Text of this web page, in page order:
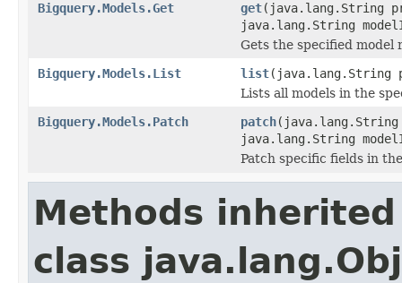
Bigquery.Models.Get
get(java.lang.String
java.lang.String
Gets the specified model
Bigquery.Models.List
list(java.lang.String
Lists all models in the
Bigquery.Models.Patch
patch
java.lang.String
Patch specific fields in
Methods
class